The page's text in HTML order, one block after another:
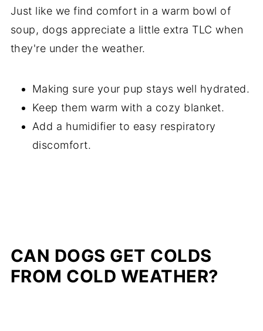
Just like we find comfort in a warm bowl of
soup, dogs appreciate a little extra TLC when
they're under the weather.
Making sure your pup stays well hydrated.
Keep them warm with a cozy blanket.
Add a humidifier to easy respiratory
discomfort.
CAN DOGS GET COLDS
FROM COLD WEATHER?